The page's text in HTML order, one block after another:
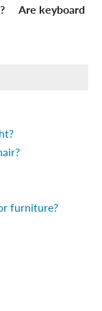
Are keyboard
furniture?